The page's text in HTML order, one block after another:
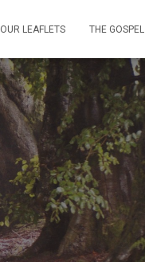
OUR LEAFLETS THE GOSPEL